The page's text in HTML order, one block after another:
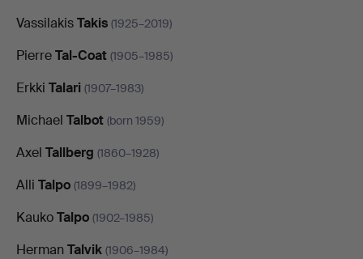
VassilakisTakis (1925–2019)
PierreTal-Coat (1905–1985)
Erkki Talari (1907–1983)
Michael Talbot (born 1959)
Axel Tallberg (1860–1928)
Alli Talpo (1899–1982)
KaukoTalpo (1902–1985)
Herman Talvik (1906–1984)